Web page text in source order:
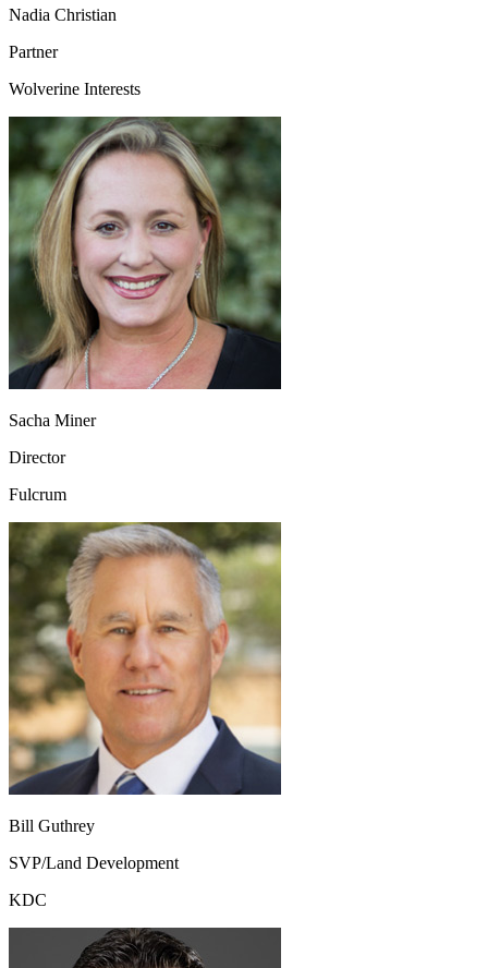
Nadia Christian
Partner
Wolverine Interests
Sacha Miner
Director
Fulcrum
Bill Guthrey
SVP/Land Development
KDC